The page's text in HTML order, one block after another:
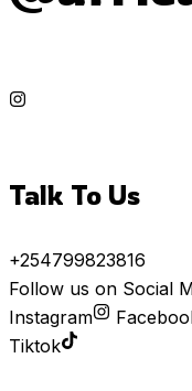
Talk To Us
+254799823816
Follow us on Social
Instagram
Tiktok